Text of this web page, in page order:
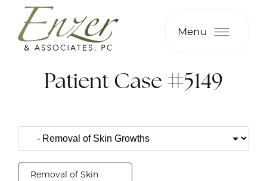
Menu
Patient Case #5149
Removal of Skin